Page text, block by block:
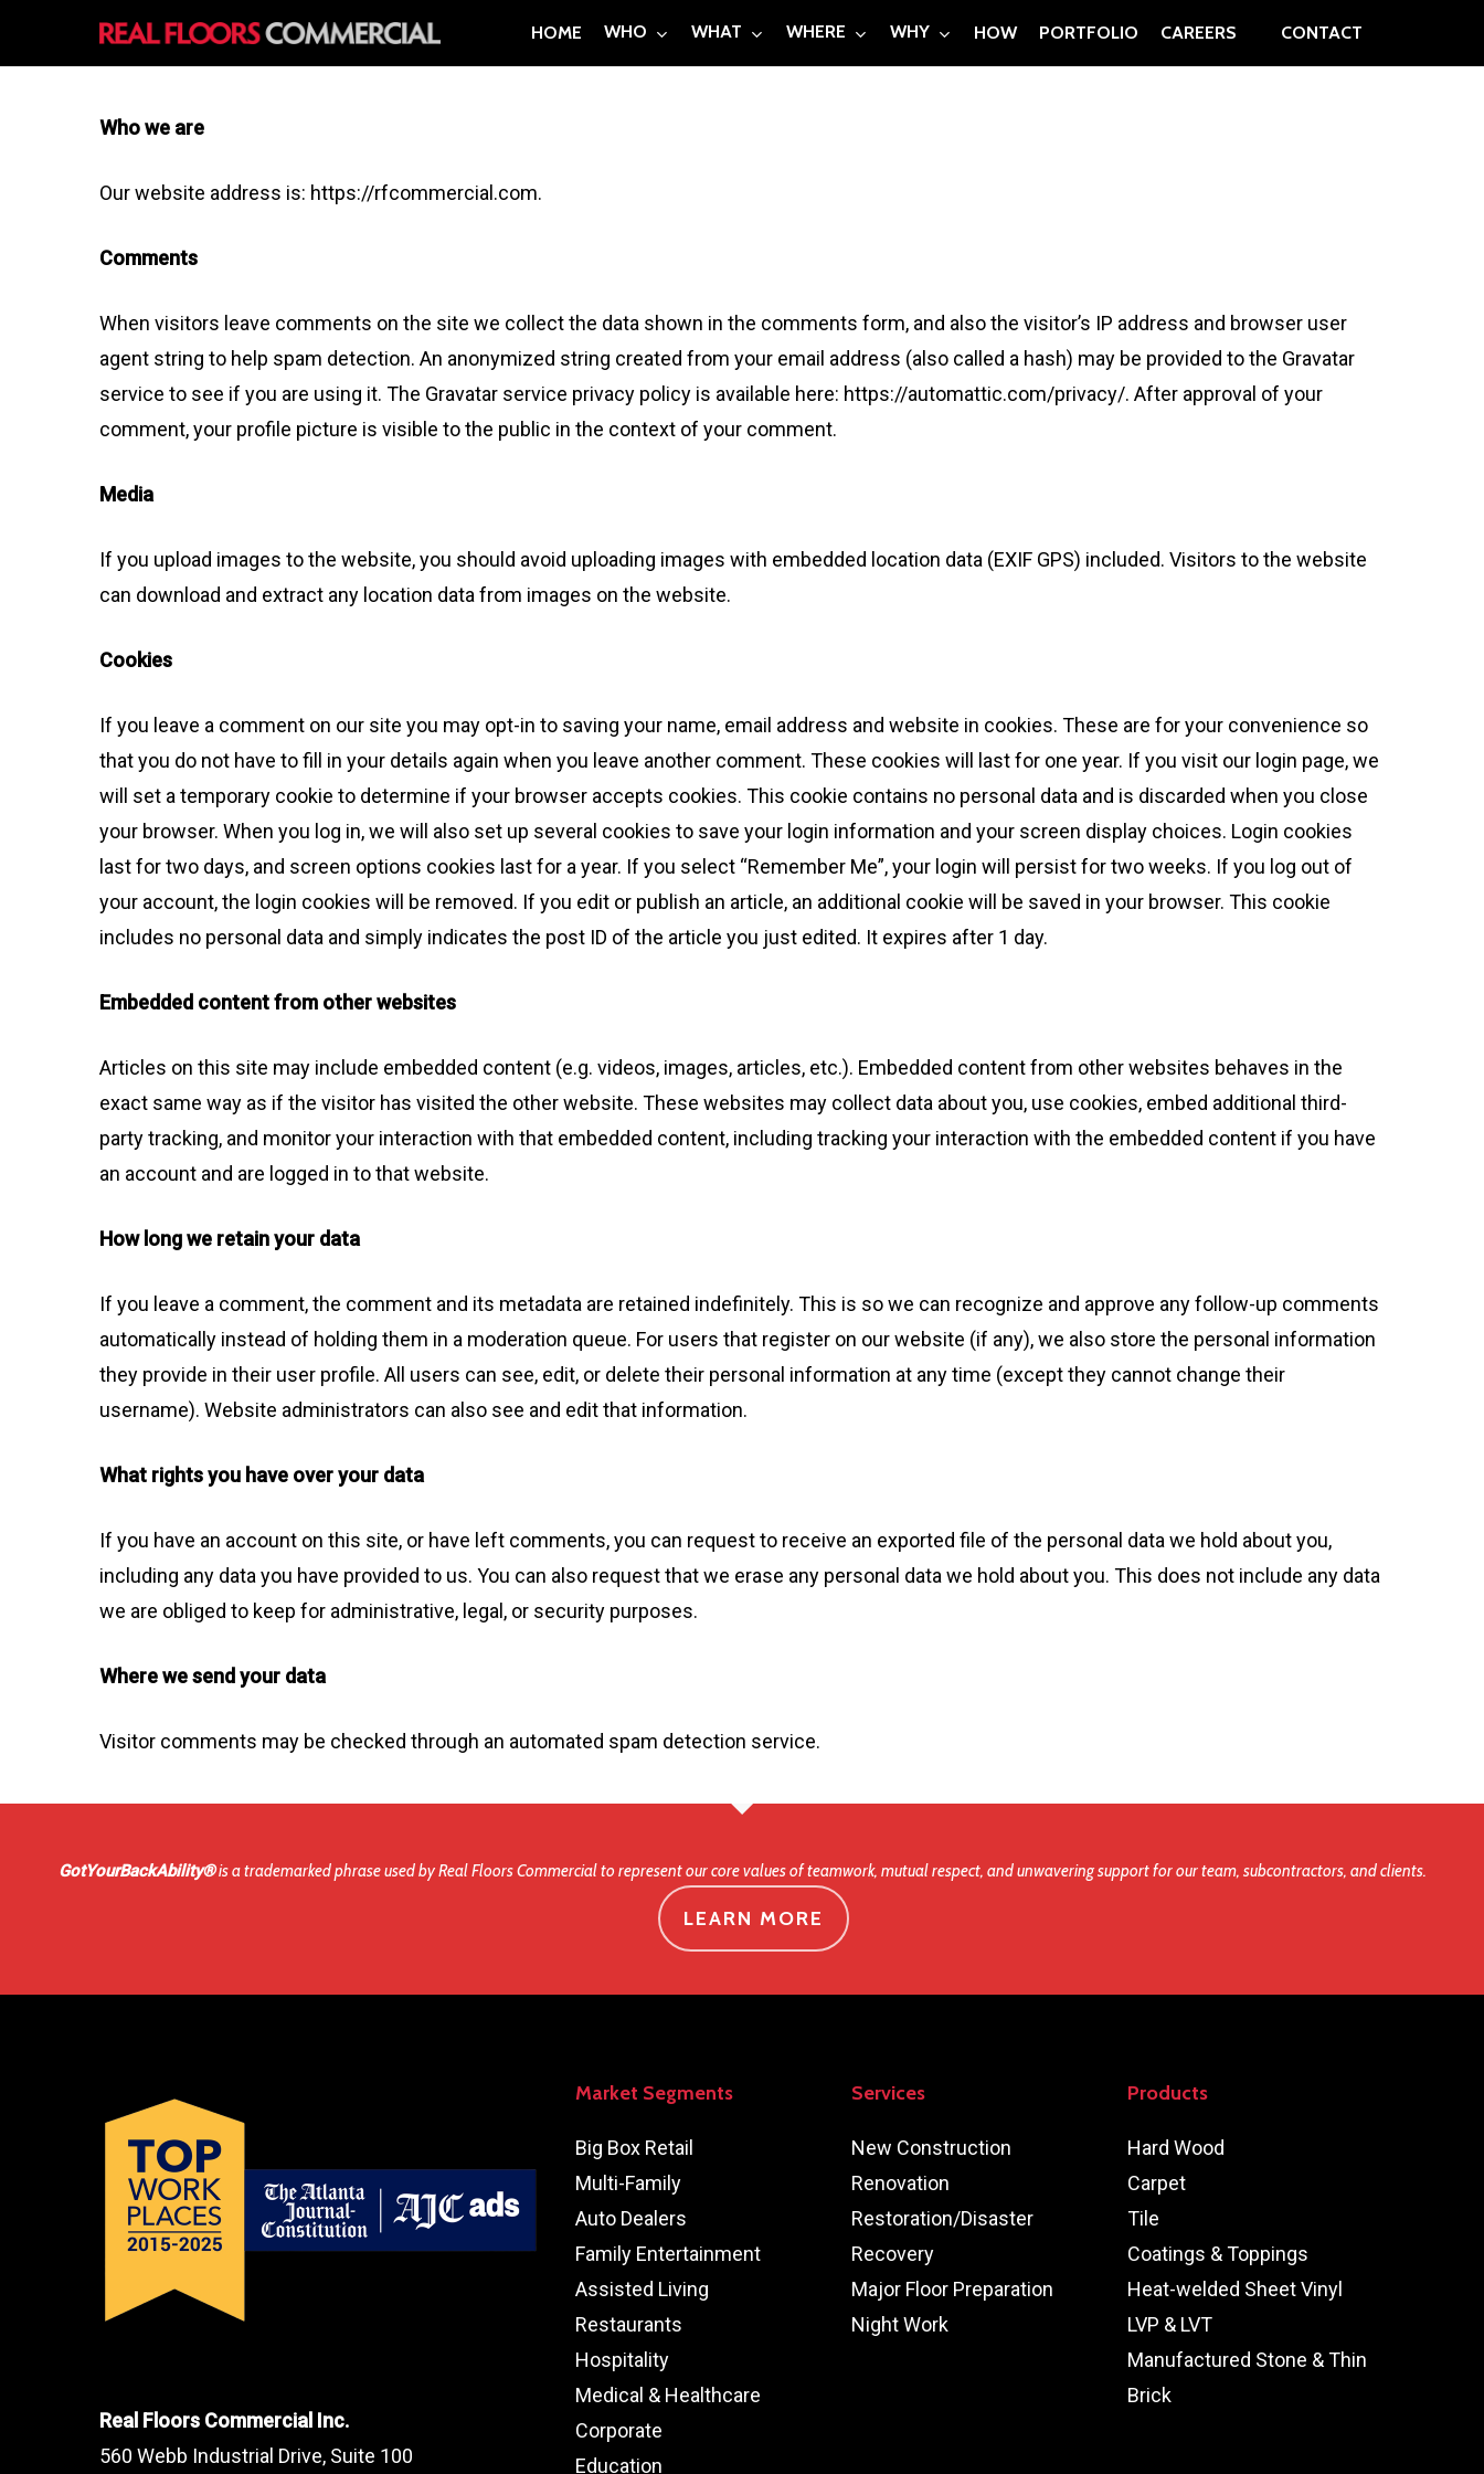
HOME WHO WHAT WHERE WHY HOW PORTFOLIO CAREERS CONTACT
Who we are
Our website address is: https://rfcommercial.com.
Comments
When visitors leave comments on the site we collect the data shown in the comments form, and also the visitor’s IP address and browser user
agent string to help spam detection. An anonymized string created from your email address (also called a hash) may be provided to the Gravatar
service to see if you are using it. The Gravatar service privacy policy is available here: https://automattic.com/privacy/. After approval of your
comment, your profile picture is visible to the public in the context of your comment.
Media
If you upload images to the website, you should avoid uploading images with embedded location data (EXIF GPS) included. Visitors to the website
can download and extract any location data from images on the website.
Cookies
If you leave a comment on our site you may opt-in to saving your name, email address and website in cookies. These are for your convenience so
that you do not have to fill in your details again when you leave another comment. These cookies will last for one year. If you visit our login page, we
will set a temporary cookie to determine if your browser accepts cookies. This cookie contains no personal data and is discarded when you close
your browser. When you log in, we will also set up several cookies to save your login information and your screen display choices. Login cookies
last for two days, and screen options cookies last for a year. If you select “Remember Me”, your login will persist for two weeks. If you log out of
your account, the login cookies will be removed. If you edit or publish an article, an additional cookie will be saved in your browser. This cookie
includes no personal data and simply indicates the post ID of the article you just edited. It expires after 1 day.
Embedded content from other websites
Articles on this site may include embedded content (e.g. videos, images, articles, etc.). Embedded content from other websites behaves in the
exact same way as if the visitor has visited the other website. These websites may collect data about you, use cookies, embed additional third-
party tracking, and monitor your interaction with that embedded content, including tracking your interaction with the embedded content if you have
an account and are logged in to that website.
How long we retain your data
If you leave a comment, the comment and its metadata are retained indefinitely. This is so we can recognize and approve any follow-up comments
automatically instead of holding them in a moderation queue. For users that register on our website (if any), we also store the personal information
they provide in their user profile. All users can see, edit, or delete their personal information at any time (except they cannot change their
username). Website administrators can also see and edit that information.
What rights you have over your data
If you have an account on this site, or have left comments, you can request to receive an exported file of the personal data we hold about you,
including any data you have provided to us. You can also request that we erase any personal data we hold about you. This does not include any data
we are obliged to keep for administrative, legal, or security purposes.
Where we send your data
Visitor comments may be checked through an automated spam detection service.
GotYourBackAbility®is a trademarked phrase used by Real Floors Commercial to represent our core values of teamwork, mutual respect, and unwavering support for our team, subcontractors, and clients.
LEARN MORE
Real Floors Commercial Inc.
560 Webb Industrial Drive, Suite 100
Market Segments
Big Box Retail
Multi-Family
Auto Dealers
Family Entertainment
Assisted Living
Restaurants
Hospitality
Medical & Healthcare
Corporate
Education
Services
New Construction
Renovation
Restoration/Disaster
Recovery
Major Floor Preparation
Night Work
Products
Hard Wood
Carpet
Tile
Coatings & Toppings
Heat-welded Sheet Vinyl
LVP & LVT
Manufactured Stone & Thin
Brick